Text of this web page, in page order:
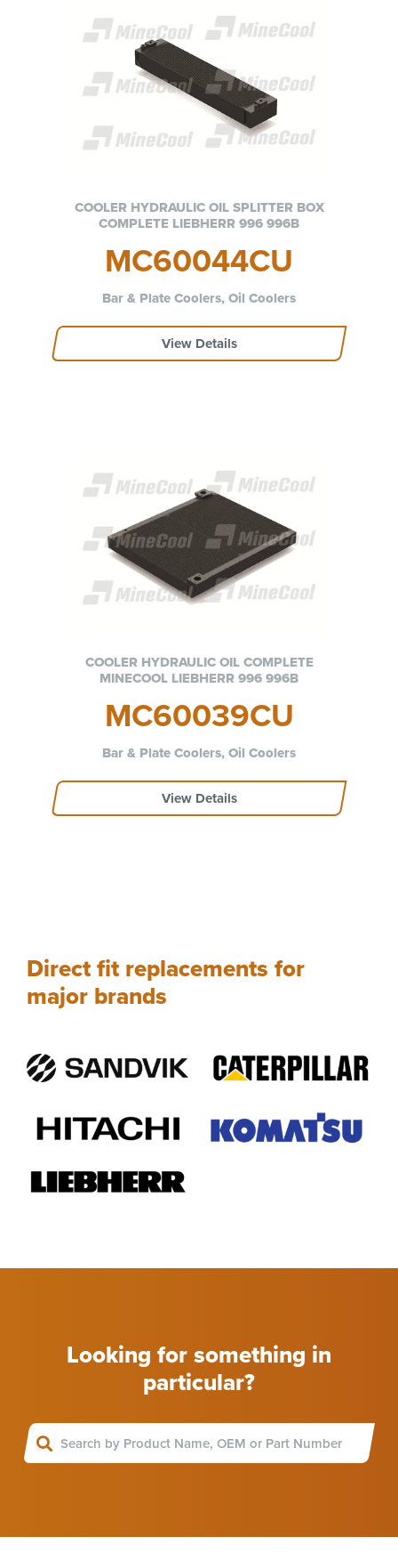
COOLER HYDRAULIC OIL SPLITTER BOX
COMPLETE LIEBHERR 996 996B
MC60044CU
Bar & Plate Coolers, Oil Coolers
View Details
COOLER HYDRAULIC OIL COMPLETE
MINECOOL LIEBHERR 996 996B
MC60039CU
Bar & Plate Coolers, Oil Coolers
View Details
Direct fit replacements for
major brands
Looking for something in
particular?